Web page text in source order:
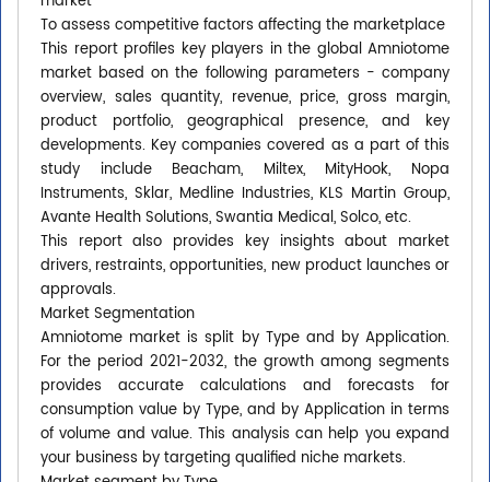
To assess competitive factors affecting the marketplace
This report profiles key players in the global Amniotome
market based on the following parameters - company
overview, sales quantity, revenue, price, gross margin,
product portfolio, geographical presence, and key
developments. Key companies covered as a part of this
study include Beacham, Miltex, MityHook, Nopa
Instruments, Sklar, Medline Industries, KLS Martin Group,
Avante Health Solutions, Swantia Medical, Solco, etc.
This report also provides key insights about market
drivers, restraints, opportunities, new product launches or
approvals.
Market Segmentation
Amniotome market is split by Type and by Application.
For the period 2021-2032, the growth among segments
provides accurate calculations and forecasts for
consumption value by Type, and by Application in terms
of volume and value. This analysis can help you expand
your business by targeting qualified niche markets.